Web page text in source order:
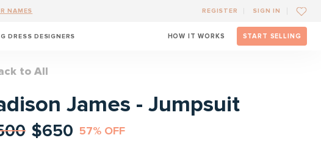
NAMES REGISTER SIGN IN
DRESS DESIGNERS HOW IT WORKS START SELLING
to All
James - Jumpsuit
$650 57% OFF